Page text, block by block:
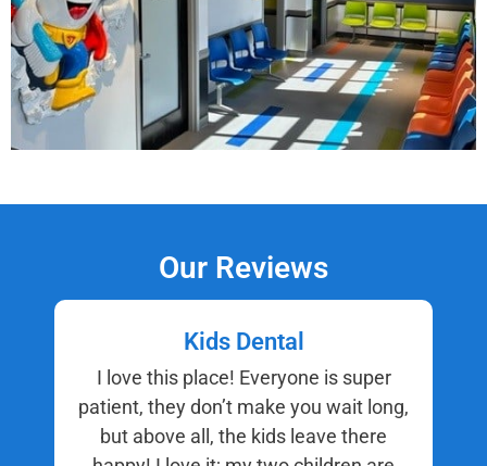
Our Reviews
Kids Dental
I love this place! Everyone is super
patient, they don’t make you wait long,
but above all, the kids leave there